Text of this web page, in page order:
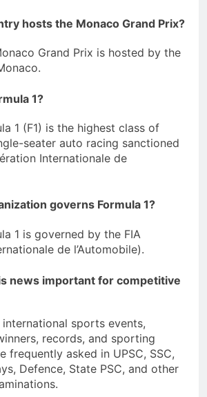
hosts the Monaco Grand Prix?
Grand Prix is hosted by the
1?
1 (F1) is the highest class of
seater auto racing sanctioned
Internationale de
governs Formula 1?
1 is governed by the FIA
de l’Automobile).
news important for competitive
international sports events,
records, and sporting
frequently asked in UPSC, SSC,
Defence, State PSC, and other